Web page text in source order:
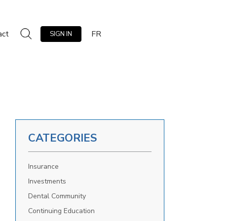
SIGN IN FR
CATEGORIES
Insurance
Investments
Dental Community
Continuing Education